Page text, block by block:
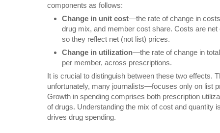
components as follows:
Change in unit cost—the rate of change in
drug mix, and member cost share. Costs are
so they reflect net (not list) prices.
Change in utilization—the rate of change in
per member, across prescriptions.
It is crucial to distinguish between these two effects.
unfortunately, many journalists—focuses only on list
Growth in spending comprises both prescription
of drugs. Understanding the mix of cost and quantity
drives drug spending.